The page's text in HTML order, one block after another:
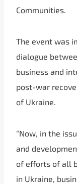
Communities.
The event was
dialogue
business and
post-war
of Ukraine.
“Now, in the
and
of efforts of all
in Ukraine,